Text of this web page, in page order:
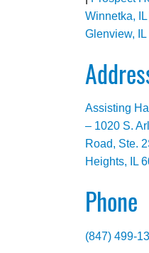
Winnetka, IL|
Glenview, IL
Assisting
– 1020 S.
Road, Ste.
Heights, IL
Phone
(847) 499-